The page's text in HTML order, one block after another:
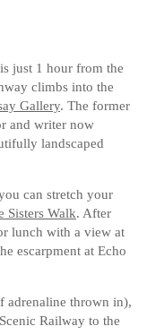
just 1 hour from the
climbs into the
Gallery. The former
and writer now
landscaped
can stretch your
Sisters Walk. After
lunch with a view at
escarpment at Echo
adrenaline thrown in),
Railway to the